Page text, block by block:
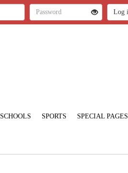
SCHOOLS SPORTS SPECIAL PAGES